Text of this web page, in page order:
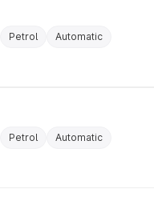
Petrol Automatic
Petrol Automatic